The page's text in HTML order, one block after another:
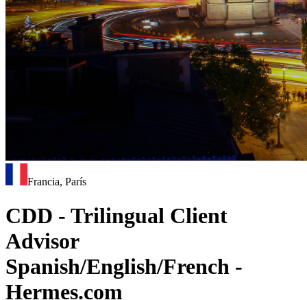
Francia, París
CDD - Trilingual Client
Advisor
Spanish/English/French -
Hermes.com